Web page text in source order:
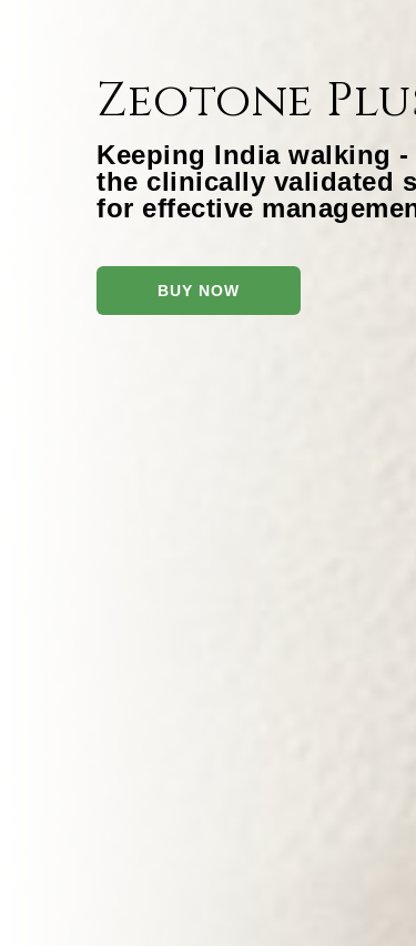
Zeotone
Keeping India walking -
the clinically validated
for effective
BUY NOW